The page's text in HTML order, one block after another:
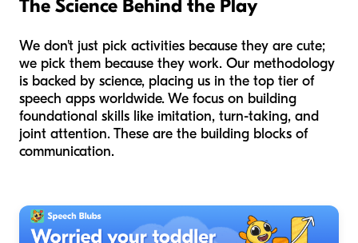
The Science Behind the Play
We don't just pick activities because they are cute;
we pick them because they work. Our methodology
is backed by science, placing us in the top tier of
speech apps worldwide. We focus on building
foundational skills like imitation, turn-taking, and
joint attention. These are the building blocks of
communication.